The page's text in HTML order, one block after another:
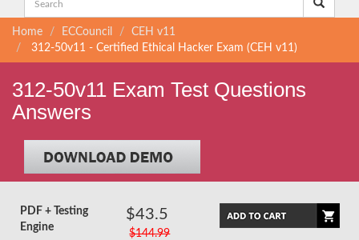
Home ECCouncil
CEH v11
312-50v11 - Certified Ethical Hacker Exam (CEH v11)
312-50v11 Exam Test Questions
Answers
PDF + Testing
Engine
$43.5
$144.99